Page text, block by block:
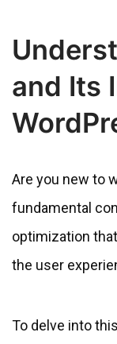
and Its
Are you new to
fundamental
optimization
the user
To delve into